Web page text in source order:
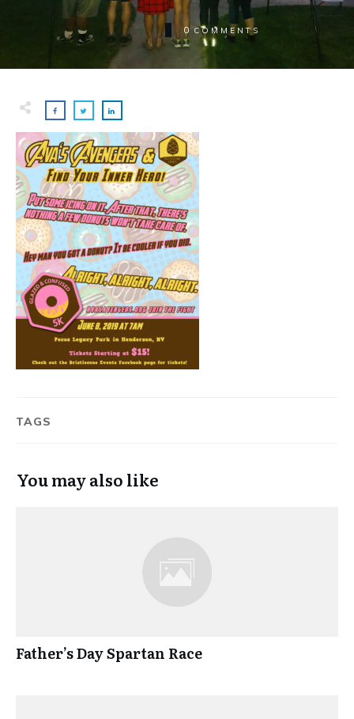
0 COMMENTS
TAGS
You may also like
Father’s Day Spartan Race